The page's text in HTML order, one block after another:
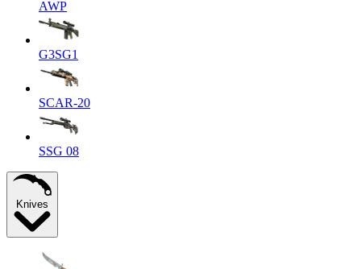
AWP
G3SG1
SCAR-20
SSG 08
Knives